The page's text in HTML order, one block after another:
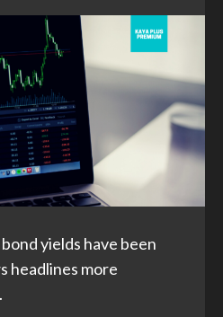
yields have been
headlines more